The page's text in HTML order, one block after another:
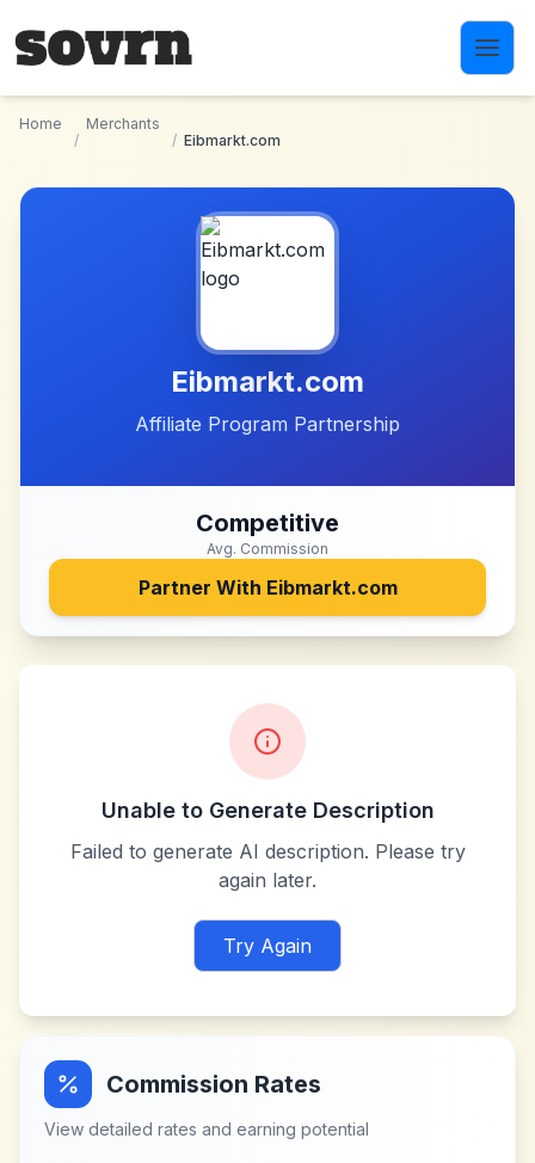
Home
/
Merchants
/ Eibmarkt.com
Eibmarkt.com
Affiliate Program Partnership
Competitive
Avg. Commission
Partner With Eibmarkt.com
Unable to Generate Description
Failed to generate AI description. Please try
again later.
Try Again
Commission Rates
View detailed rates and earning potential